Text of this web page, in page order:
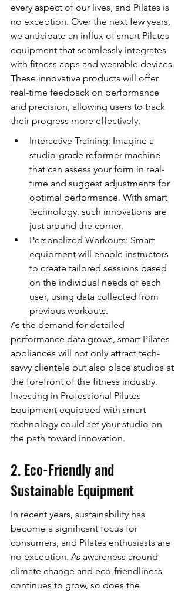
every aspect of our lives, and Pilates is
no exception. Over the next few years,
we anticipate an influx of smart Pilates
equipment that seamlessly integrates
with fitness apps and wearable devices.
These innovative products will offer
real-time feedback on performance
and precision, allowing users to track
their progress more effectively.
Interactive Training: Imagine a
studio-grade reformer machine
that can assess your form in real-
time and suggest adjustments for
optimal performance. With smart
technology, such innovations are
just around the corner.
Personalized Workouts: Smart
equipment will enable instructors
to create tailored sessions based
on the individual needs of each
user, using data collected from
previous workouts.
As the demand for detailed
performance data grows, smart Pilates
appliances will not only attract tech-
savvy clientele but also place studios at
the forefront of the fitness industry.
Investing in Professional Pilates
Equipment equipped with smart
technology could set your studio on
the path toward innovation.
2. Eco-Friendly and
Sustainable Equipment
In recent years, sustainability has
become a significant focus for
consumers, and Pilates enthusiasts are
no exception. As awareness around
climate change and eco-friendliness
continues to grow, so does the